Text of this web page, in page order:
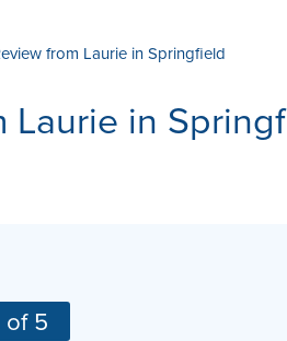
& AFTER JOB OPPORTUNITIES
AFFILIATIONS
from Laurie in Springfield
Laurie in
5